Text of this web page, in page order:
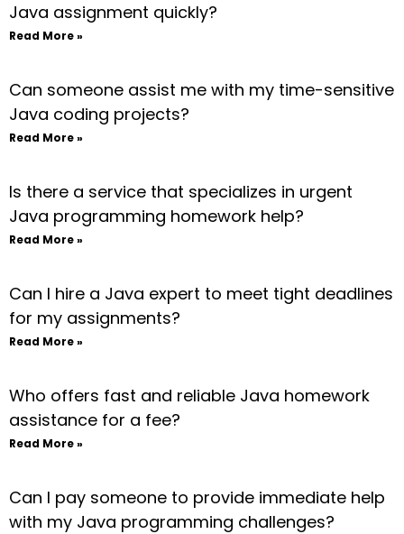
Java assignment quickly?
Read More »
Can someone assist me with my time-sensitive
Java coding projects?
Read More »
Is there a service that specializes in urgent
Java programming homework help?
Read More »
Can I hire a Java expert to meet tight deadlines
for my assignments?
Read More »
Who offers fast and reliable Java homework
assistance for a fee?
Read More »
Can I pay someone to provide immediate help
with my Java programming challenges?